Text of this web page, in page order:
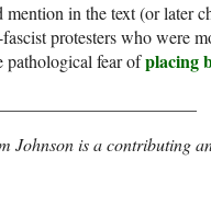
in the text (or later
protesters who were
pathological fear ofplacing
Johnson is a contributing